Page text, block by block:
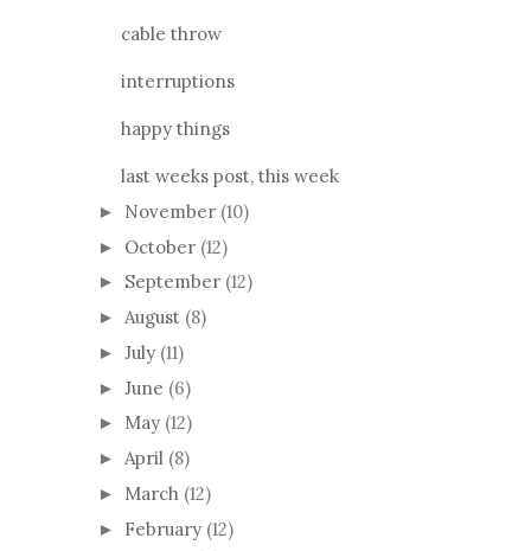
cable throw
interruptions
happy things
last weeks post, this week
► November (10)
► October (12)
► September (12)
► August (8)
► July (11)
► June (6)
► May (12)
► April (8)
► March (12)
► February (12)